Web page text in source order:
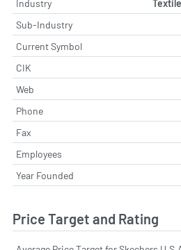
Industry
Sub-Industry
Current Symbol
CIK
Web
Phone
Fax
Employees
Year Founded
Price Target and Rating